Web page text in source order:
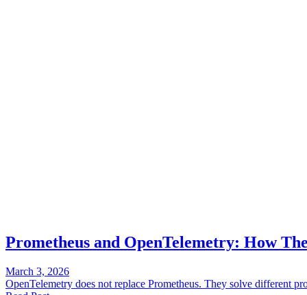
Prometheus and OpenTelemetry: How
March 3, 2026
OpenTelemetry does not replace Prometheus. They solve different